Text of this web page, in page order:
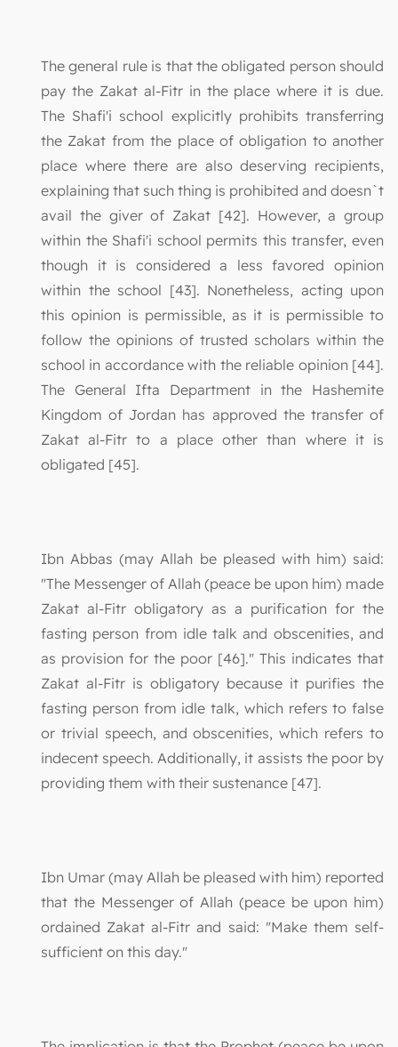
The general rule is that the obligated person should
pay the Zakat al-Fitr in the place where it is due.
The Shafi'i school explicitly prohibits transferring
the Zakat from the place of obligation to another
place where there are also deserving recipients,
explaining that such thing is prohibited and doesn`t
avail the giver of Zakat [42]. However, a group
within the Shafi'i school permits this transfer, even
though it is considered a less favored opinion
within the school [43]. Nonetheless, acting upon
this opinion is permissible, as it is permissible to
follow the opinions of trusted scholars within the
school in accordance with the reliable opinion [44].
The General Ifta Department in the Hashemite
Kingdom of Jordan has approved the transfer of
Zakat al-Fitr to a place other than where it is
obligated [45].
Ibn Abbas (may Allah be pleased with him) said:
"The Messenger of Allah (peace be upon him) made
Zakat al-Fitr obligatory as a purification for the
fasting person from idle talk and obscenities, and
as provision for the poor [46]." This indicates that
Zakat al-Fitr is obligatory because it purifies the
fasting person from idle talk, which refers to false
or trivial speech, and obscenities, which refers to
indecent speech. Additionally, it assists the poor by
providing them with their sustenance [47].
Ibn Umar (may Allah be pleased with him) reported
that the Messenger of Allah (peace be upon him)
ordained Zakat al-Fitr and said: "Make them self-
sufficient on this day."